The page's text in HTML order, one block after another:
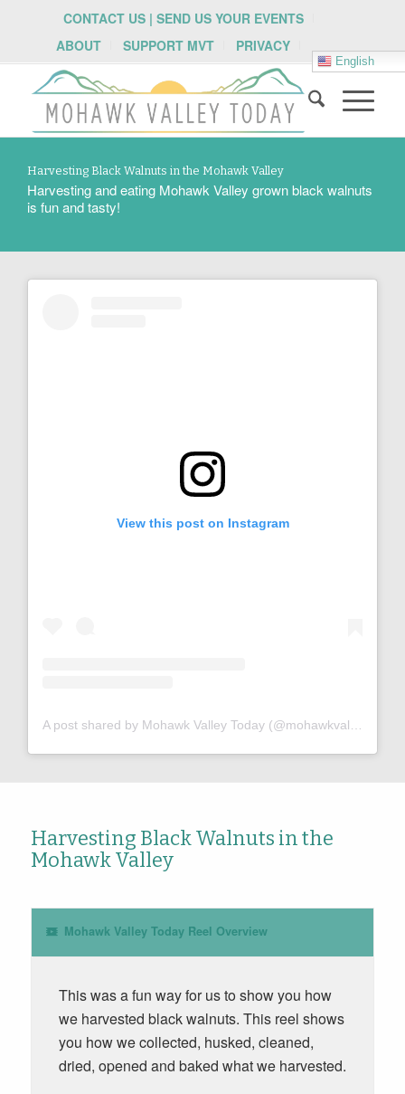
CONTACT US | SEND US YOUR EVENTS
ABOUT
SUPPORT MVT PRIVACY
English
Harvesting Black Walnuts in the Mohawk Valley
Harvesting and eating Mohawk Valley grown black walnuts
is fun and tasty!
View this post on Instagram
Harvesting Black Walnuts in the
Mohawk Valley
Mohawk Valley Today Reel Overview
This was a fun way for us to show you how
we harvested black walnuts. This reel shows
you how we collected, husked, cleaned,
dried, opened and baked what we harvested.